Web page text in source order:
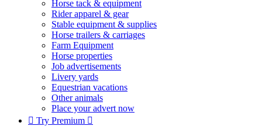
Horse tack & equipment
Rider apparel & gear
Stable equipment & supplies
Horse trailers & carriages
Farm Equipment
Horse properties
Job advertisements
Livery yards
Equestrian vacations
Other animals
Place your advert now
 Try Premium 